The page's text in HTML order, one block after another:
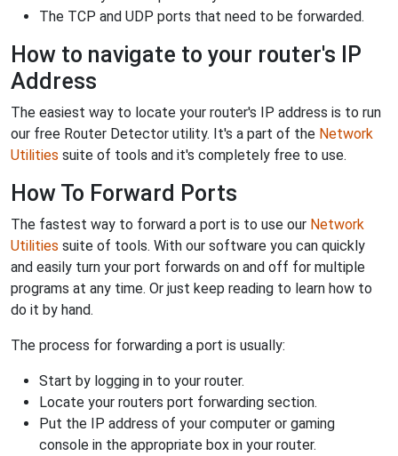
The TCP and UDP ports that need to be forwarded.
How to navigate to your router's IP
Address
The easiest way to locate your router's IP address is to run
our free Router Detector utility. It's a part of the Network
Utilities suite of tools and it's completely free to use.
How To Forward Ports
The fastest way to forward a port is to use our Network
Utilities suite of tools. With our software you can quickly
and easily turn your port forwards on and off for multiple
programs at any time. Or just keep reading to learn how to
do it by hand.
The process for forwarding a port is usually:
Start by logging in to your router.
Locate your routers port forwarding section.
Put the IP address of your computer or gaming
console in the appropriate box in your router.